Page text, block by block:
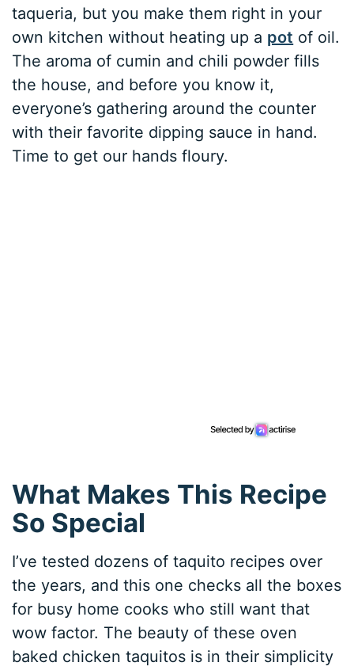
taqueria, but you make them right in your
own kitchen without heating up a pot of oil.
The aroma of cumin and chili powder fills
the house, and before you know it,
everyone’s gathering around the counter
with their favorite dipping sauce in hand.
Time to get our hands floury.
What Makes This Recipe
So Special
I’ve tested dozens of taquito recipes over
the years, and this one checks all the boxes
for busy home cooks who still want that
wow factor. The beauty of these oven
baked chicken taquitos is in their simplicity